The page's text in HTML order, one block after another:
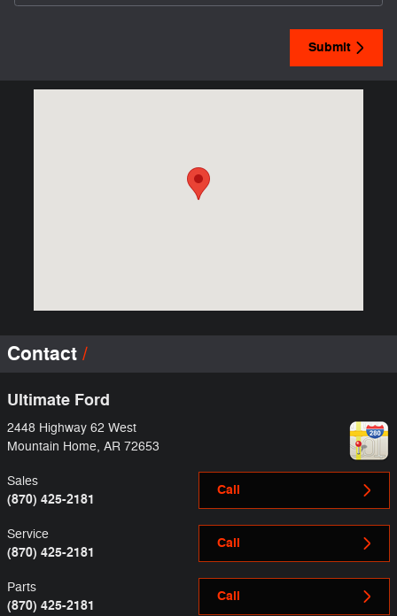
Submit
Contact
Ultimate Ford
2448 Highway 62 West
Mountain Home, AR 72653
Call
Sales
(870) 425-2181
Call
Service
(870) 425-2181
Call
Parts
(870) 425-2181